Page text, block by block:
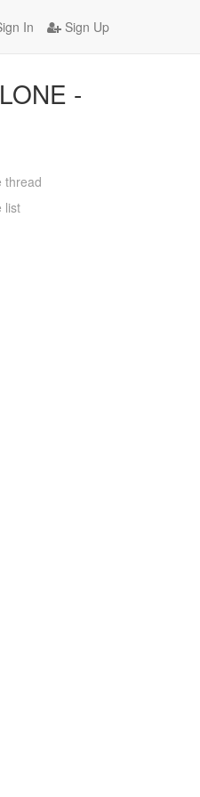
In Sign Up
-
thread
list